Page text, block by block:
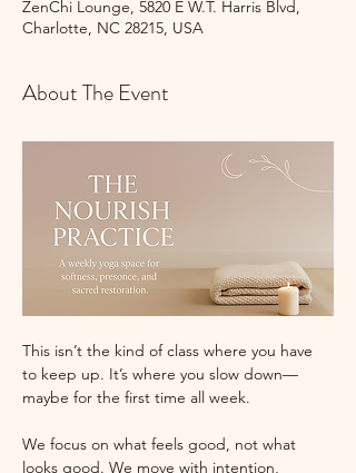
ZenChi Lounge, 5820 E W.T. Harris Blvd,
Charlotte, NC 28215, USA
About The Event
This isn’t the kind of class where you have
to keep up. It’s where you slow down—
maybe for the first time all week.
We focus on what feels good, not what
looks good. We move with intention,